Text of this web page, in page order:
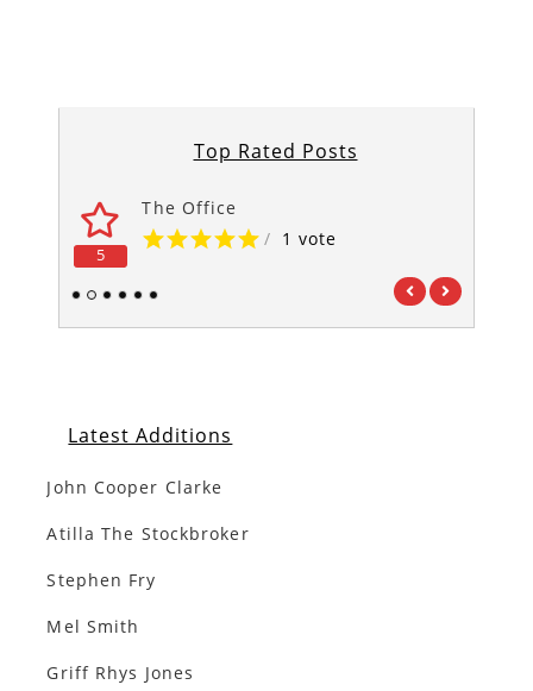
Top Rated Posts
5
The Office
/ 1 vote
1 2 3 4 5 6
Latest Additions
John Cooper Clarke
Atilla The Stockbroker
Stephen Fry
Mel Smith
Griff Rhys Jones